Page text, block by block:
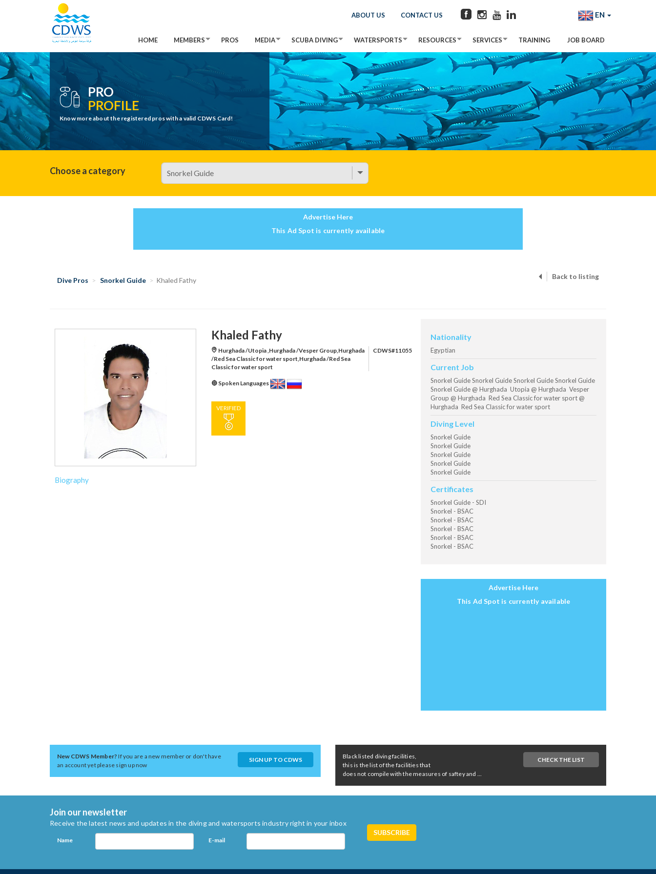
ABOUT US CONTACT US EN
HOME MEMBERS PROS MEDIA SCUBA DIVING WATERSPORTS RESOURCES SERVICES TRAINING JOB BOARD
PRO
PROFILE
Know more about the registered pros with a valid CDWS Card!
Choose a category
Advertise Here
This Ad Spot is currently available
Dive Pros Snorkel Guide Khaled Fathy Back to listing
Khaled Fathy
Hurghada /Utopia ,Hurghada /Vesper Group,Hurghada
/Red Sea Classic for water sport,Hurghada /Red Sea
Classic for water sport
CDWS#11055
Spoken Languages
VERIFIED
Biography
Nationality
Egyptian
Current Job
Snorkel Guide Snorkel Guide Snorkel Guide Snorkel Guide
Snorkel Guide @ Hurghada Utopia @ Hurghada Vesper
Group @ Hurghada Red Sea Classic for water sport @
Hurghada Red Sea Classic for water sport
Diving Level
Snorkel Guide
Snorkel Guide
Snorkel Guide
Snorkel Guide
Snorkel Guide
Certificates
Snorkel Guide - SDI
Snorkel - BSAC
Snorkel - BSAC
Snorkel - BSAC
Snorkel - BSAC
Snorkel - BSAC
Advertise Here
This Ad Spot is currently available
New CDWS Member?If you are a new member or don't have
an account yet please sign up now
SIGN UP TO CDWS
Black listed diving facilities,
this is the list of the facilities that
does not compile with the measures of saftey and ...
CHECK THE LIST
Join our newsletter
Receive the latest news and updates in the diving and watersports industry right in your inbox
Name E-mail